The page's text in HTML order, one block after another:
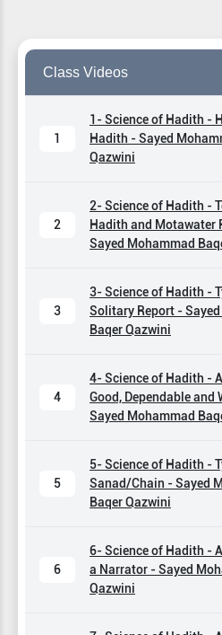
Class Videos
1
1- Science of Hadith -
Hadith - Sayed
Qazwini
2
2- Science of Hadith -
Hadith and Motawater
Sayed Mohammad
3
3- Science of Hadith -
Solitary Report -
Baqer Qazwini
4
4- Science of Hadith -
Good, Dependable and
Sayed Mohammad
5
5- Science of Hadith -
Sanad/Chain - Sayed
Baqer Qazwini
6
6- Science of Hadith -
a Narrator - Sayed
Qazwini